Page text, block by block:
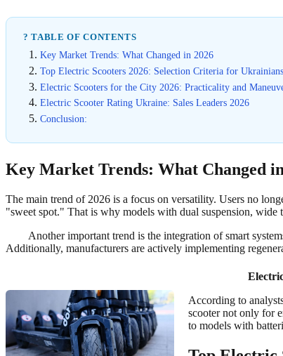
? TABLE OF CONTENTS
Key Market Trends: What Changed in 2026
Top Electric Scooters 2026: Selection Criteria for Ukrainians
Electric Scooters for the City 2026: Practicality and
Electric Scooter Rating Ukraine: Sales Leaders 2026
Conclusion:
Key Market Trends: What Changed
The main trend of 2026 is a focus on versatility. Users no
"sweet spot." That is why models with dual suspension, wide
Another important trend is the integration of smart
Additionally, manufacturers are actively implementing
According to
scooter not only for
to models with